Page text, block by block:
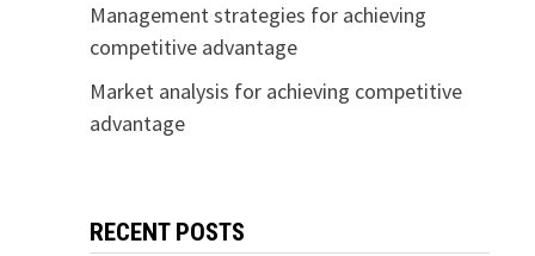
Management strategies for achieving
competitive advantage
Market analysis for achieving competitive
advantage
RECENT POSTS